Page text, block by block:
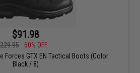
$91.98
60% OFF
Forces GTX EN Tactical Boots (Color:
Black / 8)